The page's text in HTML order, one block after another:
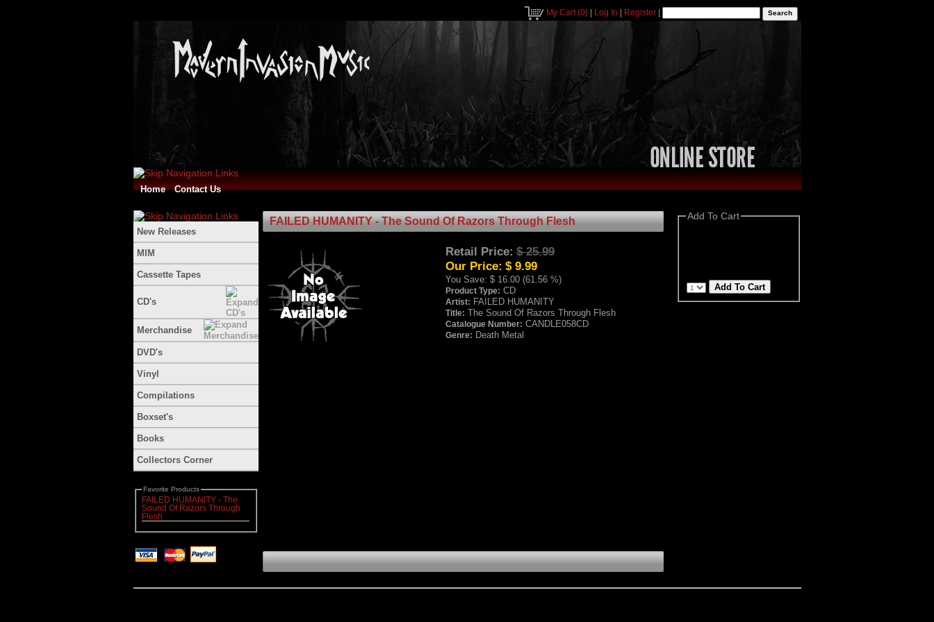
My Cart(0)| Log In Register|
Home Contact Us
New Releases
MIM
Cassette Tapes
CD's
Merchandise
DVD's
Vinyl
Compilations
Boxset's
Books
Collectors Corner
Favorite Products
FAILED HUMANITY - The
Sound Of Razors Through
Flesh
Add To Cart
FAILED HUMANITY - The Sound Of Razors Through Flesh
Retail Price: $ 25.99
Our Price: $ 9.99
You Save: $ 16.00 (61.56 %)
Product Type: CD
Artist: FAILED HUMANITY
Title: The Sound Of Razors Through Flesh
Catalogue Number: CANDLE058CD
Genre: Death Metal